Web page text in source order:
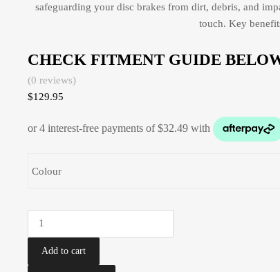
safeguarding your disc brakes from dirt, debris, and
touch. Key
CHECK FITMENT GUIDE
(0 reviews)
$129.95
Colour
Add to cart